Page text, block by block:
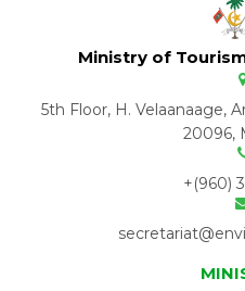
Ministry of
5th Floor, H. Velaanaage,
20096,
+(960)